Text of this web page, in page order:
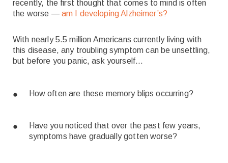
recently, the first thought that comes to mind is often
the worse — am I developing Alzheimer’s?
With nearly 5.5 million Americans currently living with
this disease, any troubling symptom can be unsettling,
but before you panic, ask yourself…
How often are these memory blips occurring?
Have you noticed that over the past few years,
symptoms have gradually gotten worse?